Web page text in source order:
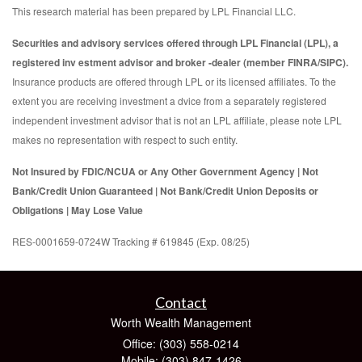
This research material has been prepared by LPL Financial LLC.
Securities and advisory services offered through LPL Financial (LPL), a
registered inv estment advisor and broker -dealer (member FINRA/SIPC).
Insurance products are offered through LPL or its licensed affiliates. To the
extent you are receiving investment a dvice from a separately registered
independent investment advisor that is not an LPL affiliate, please note LPL
makes no representation with respect to such entity.
Not Insured by FDIC/NCUA or Any Other Government Agency | Not
Bank/Credit Union Guaranteed | Not Bank/Credit Union Deposits or
Obligations | May Lose Value
RES-0001659-0724W Tracking # 619845 (Exp. 08/25)
Contact
Worth Wealth Management
Office: (303) 558-0214